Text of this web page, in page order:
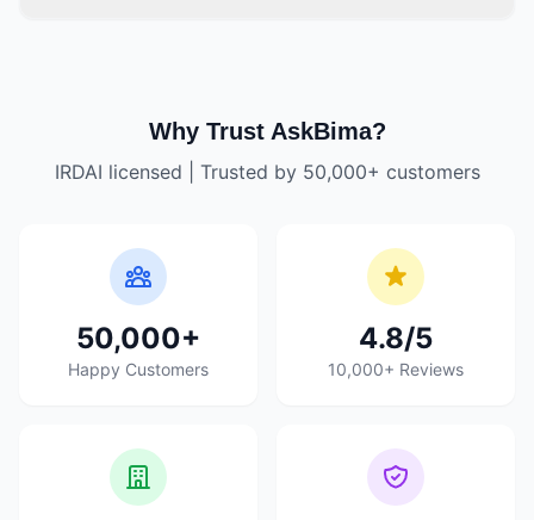
Why Trust AskBima?
IRDAI licensed | Trusted by 50,000+ customers
50,000+
Happy Customers
4.8/5
10,000+ Reviews